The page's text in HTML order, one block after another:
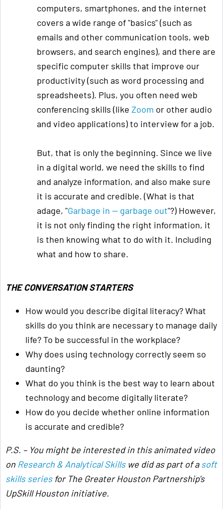
computers, smartphones, and the internet
covers a wide range of "basics" (such as
emails and other communication tools, web
browsers, and search engines), and there are
specific computer skills that improve our
productivity (such as word processing and
spreadsheets). Plus, you often need web
conferencing skills (like Zoom or other audio
and video applications) to interview for a job.
But, that is only the beginning. Since we live
in a digital world, we need the skills to find
and analyze information, and also make sure
it is accurate and credible. (What is that
adage, "Garbage in — garbage out"?) However,
it is not only finding the right information, it
is then knowing what to do with it. Including
what and how to share.
THE CONVERSATION STARTERS
How would you describe digital literacy? What
skills do you think are necessary to manage daily
life? To be successful in the workplace?
Why does using technology correctly seem so
daunting?
What do you think is the best way to learn about
technology and become digitally literate?
How do you decide whether online information
is accurate and credible?
P.S. – You might be interested in this animated video
on Research & Analytical Skillswe did as part of asoft
skills seriesfor The Greater Houston Partnership's
UpSkill Houston initiative.